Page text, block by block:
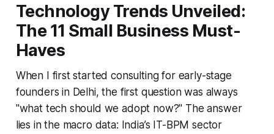
Technology Trends Unveiled:
The 11 Small Business Must-
Haves
When I first started consulting for early-stage
founders in Delhi, the first question was always
"what tech should we adopt now?" The answer
lies in the macro data: India’s IT-BPM sector